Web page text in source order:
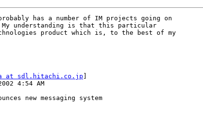
has a number of IM projects going on
understanding is that this particular
product which is, to the best of my
at sdl.hitachi.co.jp
4:54 AM
new messaging system